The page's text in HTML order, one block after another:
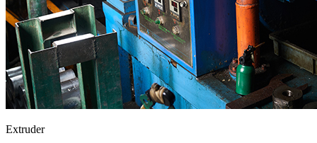
Extruder